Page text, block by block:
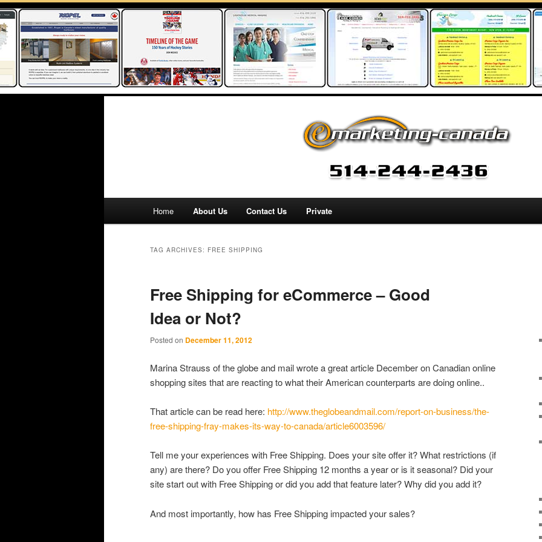
Skip
content
Skip
content
Home About Us Contact Us Private
TAG ARCHIVES: FREE SHIPPING
Free Shipping for eCommerce – Good
Idea or Not?
Posted on December 11, 2012
Marina Strauss of the globe and mail wrote a great article December on Canadian online
shopping sites that are reacting to what their American counterparts are doing online..
That article can be read here: http://www.theglobeandmail.com/report-on-business/the-
free-shipping-fray-makes-its-way-to-canada/article6003596/
Tell me your experiences with Free Shipping. Does your site offer it? What restrictions (if
any) are there? Do you offer Free Shipping 12 months a year or is it seasonal? Did your
site start out with Free Shipping or did you add that feature later? Why did you add it?
And most importantly, how has Free Shipping impacted your sales?